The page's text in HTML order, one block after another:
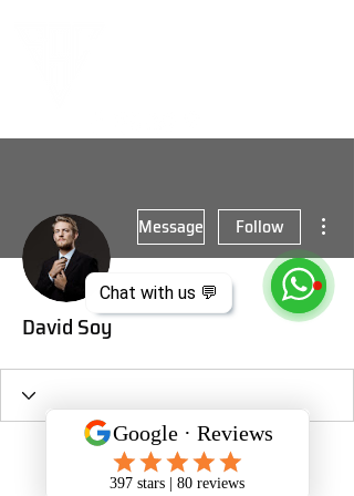
Chat with us 💬
Message Follow
David Soy